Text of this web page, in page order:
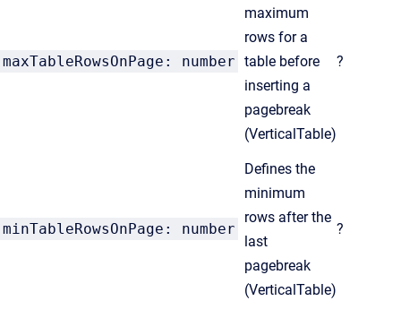
maxTableRowsOnPage: number
maximum
rows for a
table before
inserting a
pagebreak
(VerticalTable)
?
minTableRowsOnPage: number
Defines the
minimum
rows after the
last
pagebreak
(VerticalTable)
?